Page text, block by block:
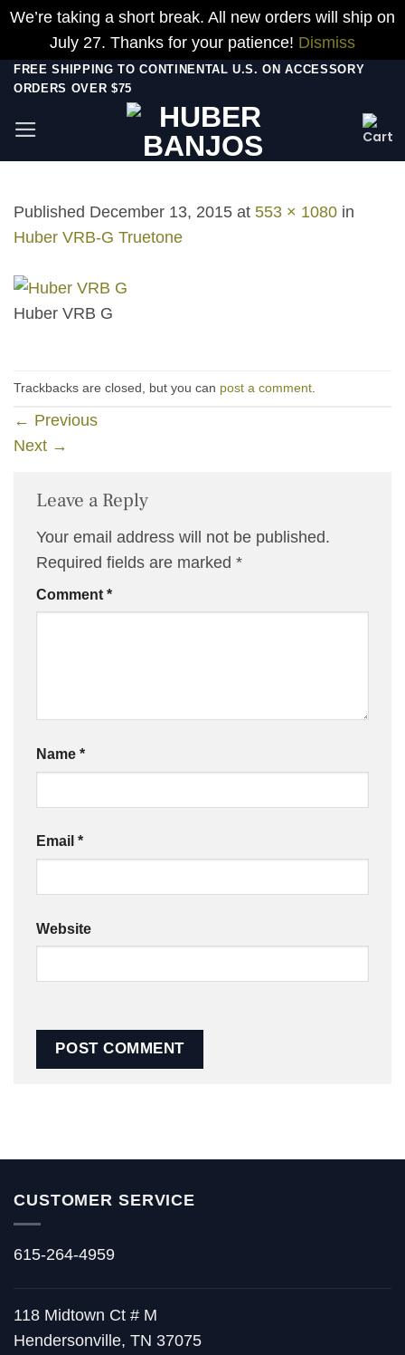
We’re taking a short break. All new orders will ship on
July 27. Thanks for your patience! Dismiss
Skip
content
FREE SHIPPING TO CONTINENTAL U.S. ON ACCESSORY
ORDERS OVER $75
Published December 13, 2015 at 553 × 1080 in
Huber VRB-G Truetone
Huber VRB G
Trackbacks are closed, but you can post a comment.
← Previous
Next →
Leave a Reply
Your email address will not be published.
Required fields are marked *
Comment *
Name *
Email *
Website
CUSTOMER SERVICE
615-264-4959
118 Midtown Ct # M
Hendersonville, TN 37075